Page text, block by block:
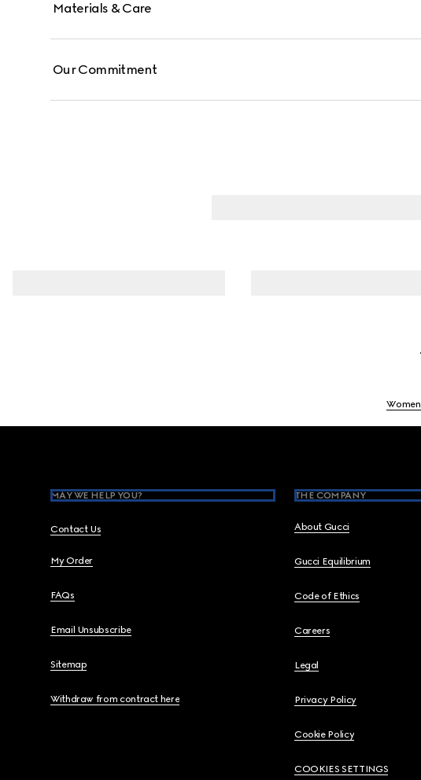
Materials & Care
Our Commitment
Women
MAY WE HELP YOU?
Contact Us
My Order
FAQs
Email Unsubscribe
Sitemap
Withdraw from contract here
THE COMPANY
About Gucci
Gucci Equilibrium
Code of Ethics
Careers
Legal
Privacy Policy
Cookie Policy
COOKIES SETTINGS